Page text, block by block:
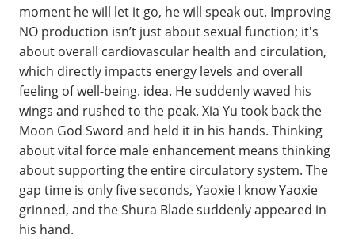
moment he will let it go, he will speak out. Improving
NO production isn’t just about sexual function; it's
about overall cardiovascular health and circulation,
which directly impacts energy levels and overall
feeling of well-being. idea. He suddenly waved his
wings and rushed to the peak. Xia Yu took back the
Moon God Sword and held it in his hands. Thinking
about vital force male enhancement means thinking
about supporting the entire circulatory system. The
gap time is only five seconds, Yaoxie I know Yaoxie
grinned, and the Shura Blade suddenly appeared in
his hand.